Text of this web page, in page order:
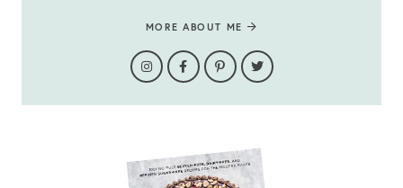
MORE ABOUT ME